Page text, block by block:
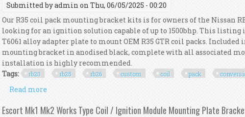
Submitted byadmin on Thu, 06/05/2025 - 00:20
Our R35 coil pack mounting bracket kits is for owners of the Nissan
looking for an ignition solution capable of up to 1500bhp. This listing
T6061 alloy adapter plate to mount OEM R35 GTR coil packs.
mounting bracket in anodised black, complete with all associated
installation is highly recommended.
Tags:
rb20 rb25 rb26 custom coil pack
Read more
Escort Mk1 Mk2 Works Type Coil / Ignition Module Mounting Plate